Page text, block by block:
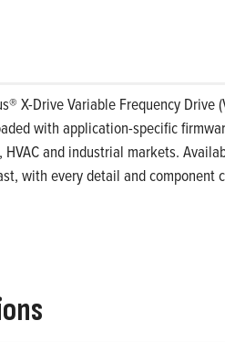
X-Drive Variable Frequency Drive
with application-specific
and industrial markets.
with every detail and component